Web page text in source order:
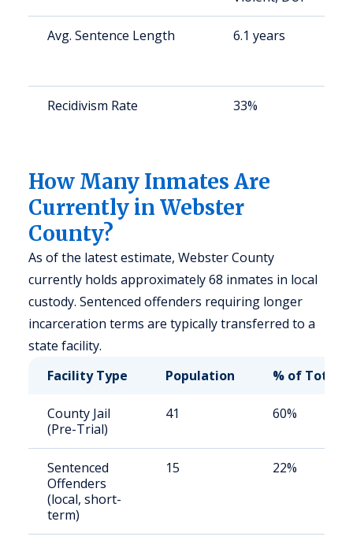
Avg. Sentence Length 6.1 years
Recidivism Rate 33%
How Many Inmates Are
Currently in Webster
County?
As of the latest estimate, Webster County
currently holds approximately 68 inmates in local
custody. Sentenced offenders requiring longer
incarceration terms are typically transferred to a
state facility.
Facility Type
Population % of Total
County Jail
(Pre-Trial)
41 60%
Sentenced
Offenders
(local, short-
term)
15 22%